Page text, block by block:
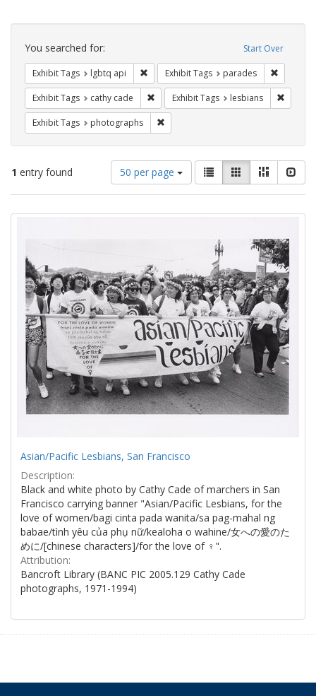
Search
Constraints Start Over
You searched for:
Exhibit Tags lgbtq api Remove constraint Exhibit Tags: lgbtq api
Exhibit Tags parades
Exhibit Tags cathy cade Remove constraint Exhibit Tags: cathy
Exhibit Tags lesbians
Exhibit Tags photographs
1 entry found
Number
of
results
50 per page
View
results
as:
List GalleryMasonry
Search
Asian/Pacific Lesbians, San Francisco
Description:
Black and white photo by Cathy Cade of marchers in San
Francisco carrying banner "Asian/Pacific Lesbians, for the
love of women/bagi cinta pada wanita/sa pag-mahal ng
babae/tình yêu của phụ nữ/kealoha o wahine/女への愛のた
めに/[chinese characters]/for the love of ♀".
Attribution:
Bancroft Library (BANC PIC 2005.129 Cathy Cade
photographs, 1971-1994)